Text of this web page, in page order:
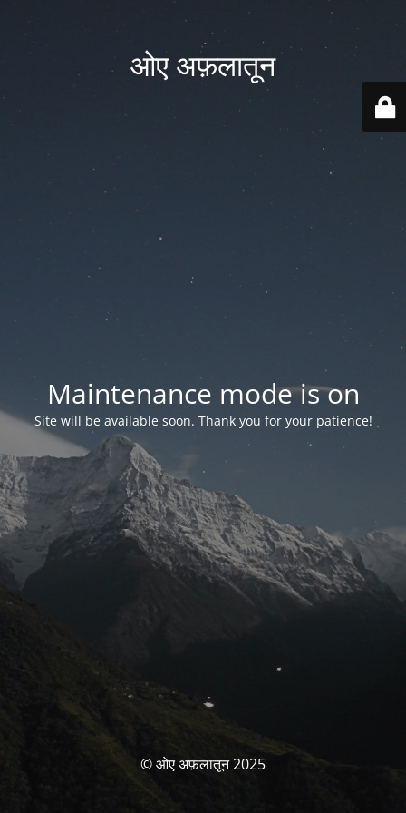
ओए अफ़लातून
Maintenance mode is on
Site will be available soon. Thank you for your patience!
© ओए अफ़लातून 2025